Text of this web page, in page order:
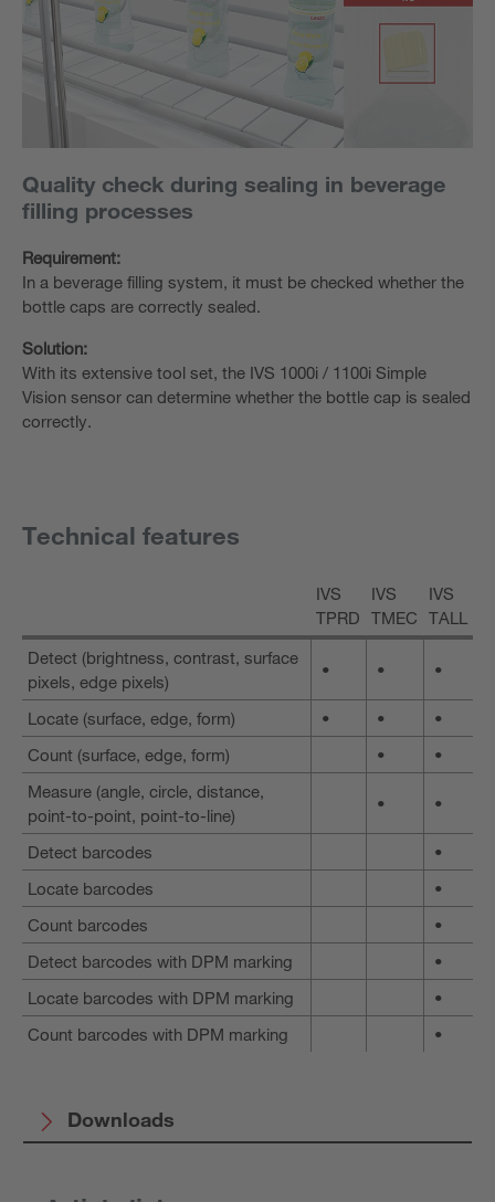
Quality check during sealing in beverage
filling processes
Requirement:
In a beverage filling system, it must be checked whether the
bottle caps are correctly sealed.
Solution:
With its extensive tool set, the IVS 1000i / 1100i Simple
Vision sensor can determine whether the bottle cap is sealed
correctly.
Technical features
IVS
TPRD
IVS
TMEC
IVS
TALL
Detect (brightness, contrast, surface
pixels, edge pixels)
• • •
Locate (surface, edge, form) • •
•
Count (surface, edge, form)
•
•
Measure (angle, circle, distance,
point-to-point, point-to-line)
• •
Detect barcodes
•
Locate barcodes
•
Count barcodes
•
Detect barcodes with DPM marking
•
Locate barcodes with DPM marking
•
Count barcodes with DPM marking
•
Downloads